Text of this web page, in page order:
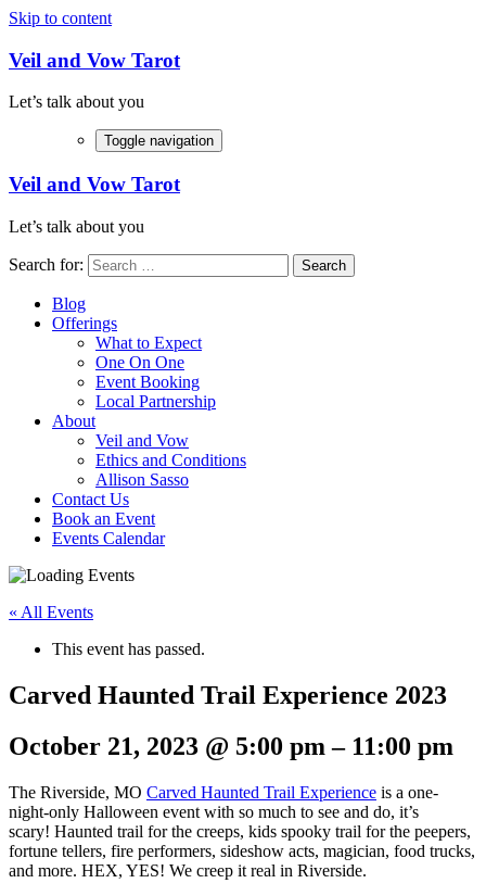
Skip to content
Veil and Vow Tarot
Let’s talk about you
Toggle navigation
Veil and Vow Tarot
Let’s talk about you
Search for:
Blog
Offerings
What to Expect
One On One
Event Booking
Local Partnership
About
Veil and Vow
Ethics and Conditions
Allison Sasso
Contact Us
Book an Event
Events Calendar
« All Events
This event has passed.
Carved Haunted Trail Experience 2023
October 21, 2023 @ 5:00 pm– 11:00 pm
The Riverside, MO Carved Haunted Trail Experience is a one-
night-only Halloween event with so much to see and do, it’s
scary! Haunted trail for the creeps, kids spooky trail for the peepers,
fortune tellers, fire performers, sideshow acts, magician, food trucks,
and more. HEX, YES! We creep it real in Riverside.